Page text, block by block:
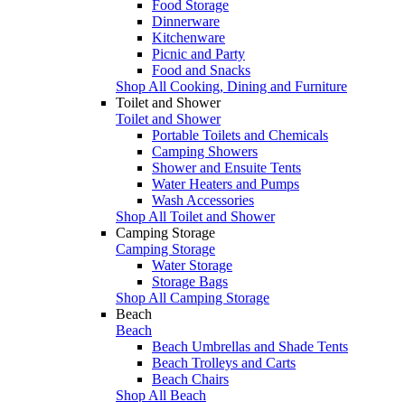
Food Storage
Dinnerware
Kitchenware
Picnic and Party
Food and Snacks
Shop All Cooking, Dining and Furniture
Toilet and Shower
Toilet and Shower
Portable Toilets and Chemicals
Camping Showers
Shower and Ensuite Tents
Water Heaters and Pumps
Wash Accessories
Shop All Toilet and Shower
Camping Storage
Camping Storage
Water Storage
Storage Bags
Shop All Camping Storage
Beach
Beach
Beach Umbrellas and Shade Tents
Beach Trolleys and Carts
Beach Chairs
Shop All Beach